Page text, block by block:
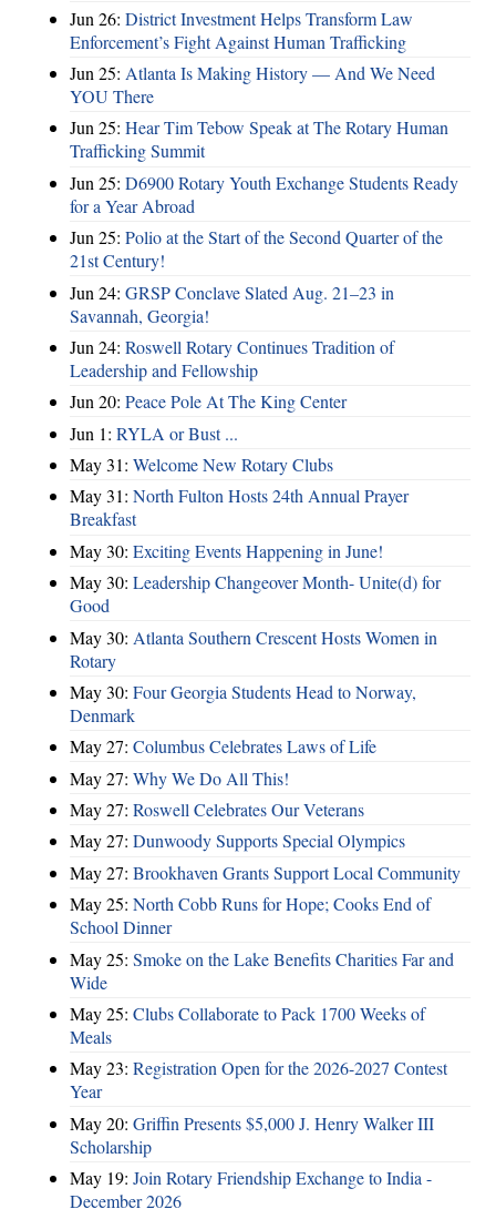
Jun 26: District Investment Helps Transform Law
Enforcement’s Fight Against Human Trafficking
Jun 25: Atlanta Is Making History — And We Need
YOU There
Jun 25: Hear Tim Tebow Speak at The Rotary Human
Trafficking Summit
Jun 25: D6900 Rotary Youth Exchange Students Ready
for a Year Abroad
Jun 25: Polio at the Start of the Second Quarter of the
21st Century!
Jun 24: GRSP Conclave Slated Aug. 21–23 in
Savannah, Georgia!
Jun 24: Roswell Rotary Continues Tradition of
Leadership and Fellowship
Jun 20: Peace Pole At The King Center
Jun 1: RYLA or Bust ...
May 31: Welcome New Rotary Clubs
May 31: North Fulton Hosts 24th Annual Prayer
Breakfast
May 30: Exciting Events Happening in June!
May 30: Leadership Changeover Month- Unite(d) for
Good
May 30: Atlanta Southern Crescent Hosts Women in
Rotary
May 30: Four Georgia Students Head to Norway,
Denmark
May 27: Columbus Celebrates Laws of Life
May 27: Why We Do All This!
May 27: Roswell Celebrates Our Veterans
May 27: Dunwoody Supports Special Olympics
May 27: Brookhaven Grants Support Local Community
May 25: North Cobb Runs for Hope; Cooks End of
School Dinner
May 25: Smoke on the Lake Benefits Charities Far and
Wide
May 25: Clubs Collaborate to Pack 1700 Weeks of
Meals
May 23: Registration Open for the 2026-2027 Contest
Year
May 20: Griffin Presents $5,000 J. Henry Walker III
Scholarship
May 19: Join Rotary Friendship Exchange to India -
December 2026